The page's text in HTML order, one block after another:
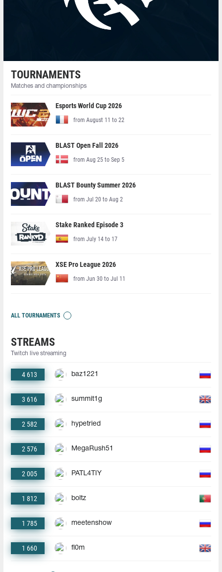
TOURNAMENTS
Matches and championships
Esports World Cup 2026
from August 11 to 22
BLAST Open Fall 2026
from Aug 25 to Sep 5
BLAST Bounty Summer 2026
from Jul 20 to Aug 2
Stake Ranked Episode 3
from July 14 to 17
XSE Pro League 2026
from Jun 30 to Jul 11
ALL TOURNAMENTS
STREAMS
Twitch live streaming
4 613 baz1221
3 616 summit1g
2 582 hypetried
2 576 MegaRush51
2 005 PATL4TIY
1 812 boltz
1 785 meetenshow
1 660 fl0m